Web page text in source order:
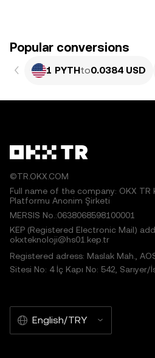
Popular conversions
1 PYTHto0.0384 USD
©TR.OKX.COM
Full name of the company: OKX TR
Platformu Anonim Şirketi
MERSIS No.:0638068598100001
KEP (Registered Electronic Mail)
okxteknoloji@hs01.kep.tr
Registered adress: Maslak Mah.,
Sitesi No: 4 İç Kapı No: 542,
English/TRY